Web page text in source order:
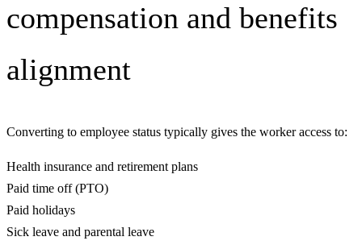
compensation and benefits
alignment
Converting to employee status typically gives the worker access to:
Health insurance and retirement plans
Paid time off (PTO)
Paid holidays
Sick leave and parental leave